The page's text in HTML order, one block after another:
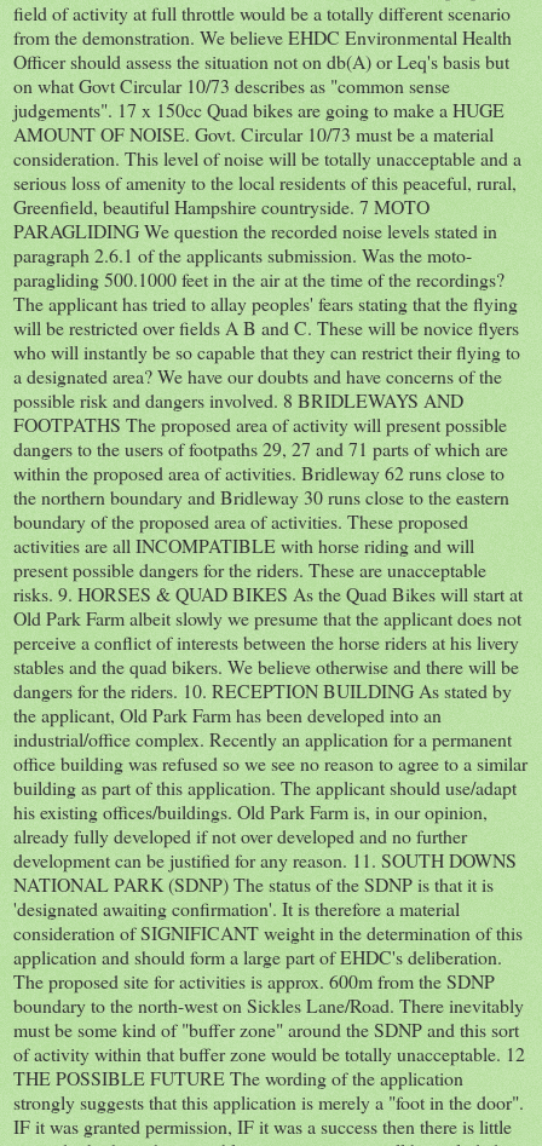
field of activity at full throttle would be a totally different scenario
from the demonstration. We believe EHDC Environmental Health
Officer should assess the situation not on db(A) or Leq's basis but
on what Govt Circular 10/73 describes as "common sense
judgements". 17 x 150cc Quad bikes are going to make a HUGE
AMOUNT OF NOISE. Govt. Circular 10/73 must be a material
consideration. This level of noise will be totally unacceptable and a
serious loss of amenity to the local residents of this peaceful, rural,
Greenfield, beautiful Hampshire countryside. 7 MOTO
PARAGLIDING We question the recorded noise levels stated in
paragraph 2.6.1 of the applicants submission. Was the moto-
paragliding 500.1000 feet in the air at the time of the recordings?
The applicant has tried to allay peoples' fears stating that the flying
will be restricted over fields A B and C. These will be novice flyers
who will instantly be so capable that they can restrict their flying to
a designated area? We have our doubts and have concerns of the
possible risk and dangers involved. 8 BRIDLEWAYS AND
FOOTPATHS The proposed area of activity will present possible
dangers to the users of footpaths 29, 27 and 71 parts of which are
within the proposed area of activities. Bridleway 62 runs close to
the northern boundary and Bridleway 30 runs close to the eastern
boundary of the proposed area of activities. These proposed
activities are all INCOMPATIBLE with horse riding and will
present possible dangers for the riders. These are unacceptable
risks. 9. HORSES & QUAD BIKES As the Quad Bikes will start at
Old Park Farm albeit slowly we presume that the applicant does not
perceive a conflict of interests between the horse riders at his livery
stables and the quad bikers. We believe otherwise and there will be
dangers for the riders. 10. RECEPTION BUILDING As stated by
the applicant, Old Park Farm has been developed into an
industrial/office complex. Recently an application for a permanent
office building was refused so we see no reason to agree to a similar
building as part of this application. The applicant should use/adapt
his existing offices/buildings. Old Park Farm is, in our opinion,
already fully developed if not over developed and no further
development can be justified for any reason. 11. SOUTH DOWNS
NATIONAL PARK (SDNP) The status of the SDNP is that it is
'designated awaiting confirmation'. It is therefore a material
consideration of SIGNIFICANT weight in the determination of this
application and should form a large part of EHDC's deliberation.
The proposed site for activities is approx. 600m from the SDNP
boundary to the north-west on Sickles Lane/Road. There inevitably
must be some kind of "buffer zone" around the SDNP and this sort
of activity within that buffer zone would be totally unacceptable. 12
THE POSSIBLE FUTURE The wording of the application
strongly suggests that this application is merely a "foot in the door".
IF it was granted permission, IF it was a success then there is little